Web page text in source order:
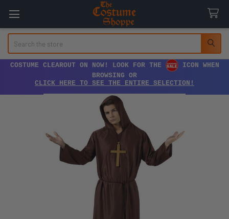
COSTUME CLEAROUT ON NOW! LOOK FOR THE
ICON WHEN
BROWSING OR
CLICK HERE TO SEE THE ENTIRE SELECTION!